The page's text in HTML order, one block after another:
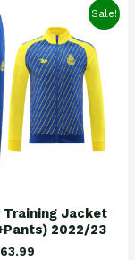
Sale!
Training Jacket
2022/23
63.99